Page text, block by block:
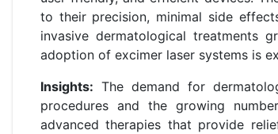
to their precision, minimal side
invasive dermatological treatments
adoption of excimer laser systems is
Insights: The demand for
procedures and the growing
advanced therapies that provide